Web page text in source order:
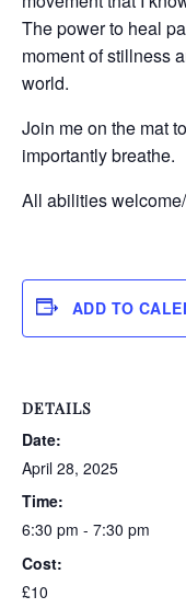
The power to heal
moment of stillness
world.
Join me on the mat
importantly breathe.
All abilities
ADD TO
DETAILS
Date:
April 28, 2025
Time:
6:30 pm - 7:30 pm
Cost:
£10